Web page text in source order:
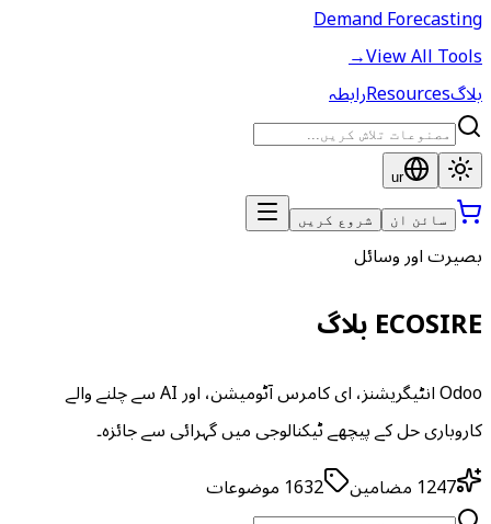
Demand Forecasting
View All Tools
→
بلاگResourcesرابطہ
ur
سائن ان شروع کریں
بصیرت اور وسائل
ECOSIRE بلاگ
Odoo انٹیگریشنز، ای کامرس آٹومیشن، اور AI سے چلنے والے
کاروباری حل کے پیچھے ٹیکنالوجی میں گہرائی سے جائزہ۔
1247 مضامین 1632 موضوعات